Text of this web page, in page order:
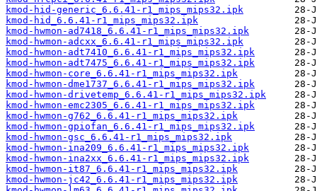
kmod-hid-generic_6.6.41-r1_mips_mips32.ipk
kmod-hid_6.6.41-r1_mips_mips32.ipk
kmod-hwmon-ad7418_6.6.41-r1_mips_mips32.ipk
kmod-hwmon-adcxx_6.6.41-r1_mips_mips32.ipk
kmod-hwmon-adt7410_6.6.41-r1_mips_mips32.ipk
kmod-hwmon-adt7475_6.6.41-r1_mips_mips32.ipk
kmod-hwmon-core_6.6.41-r1_mips_mips32.ipk
kmod-hwmon-dme1737_6.6.41-r1_mips_mips32.ipk
kmod-hwmon-drivetemp_6.6.41-r1_mips_mips32.ipk
kmod-hwmon-emc2305_6.6.41-r1_mips_mips32.ipk
kmod-hwmon-g762_6.6.41-r1_mips_mips32.ipk
kmod-hwmon-gpiofan_6.6.41-r1_mips_mips32.ipk
kmod-hwmon-gsc_6.6.41-r1_mips_mips32.ipk
kmod-hwmon-ina209_6.6.41-r1_mips_mips32.ipk
kmod-hwmon-ina2xx_6.6.41-r1_mips_mips32.ipk
kmod-hwmon-it87_6.6.41-r1_mips_mips32.ipk
kmod-hwmon-jc42_6.6.41-r1_mips_mips32.ipk